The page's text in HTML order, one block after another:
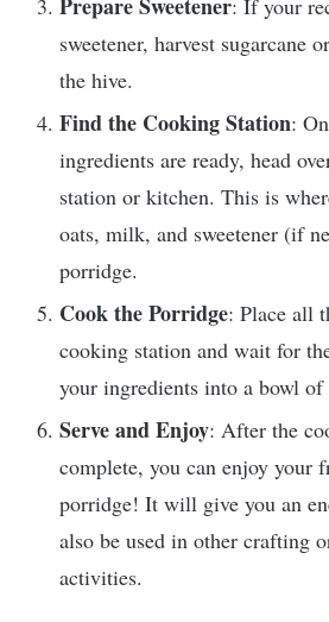
Prepare Sweetener: If your
sweetener, harvest sugarcane
the hive.
Find the Cooking Station:
ingredients are ready, head
station or kitchen. This is
oats, milk, and sweetener (if
porridge.
Cook the Porridge: Place all
cooking station and wait for
your ingredients into a bowl of
Serve and Enjoy: After the
complete, you can enjoy your
porridge! It will give you an
also be used in other crafting
activities.